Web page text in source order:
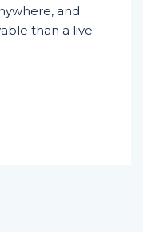
and
than a live